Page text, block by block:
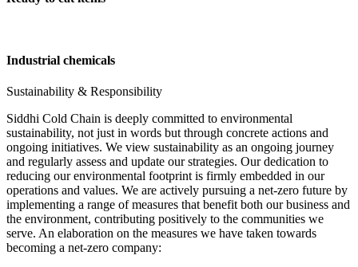
Industrial chemicals
Sustainability & Responsibility
Siddhi Cold Chain is deeply committed to environmental
sustainability, not just in words but through concrete actions and
ongoing initiatives. We view sustainability as an ongoing journey
and regularly assess and update our strategies. Our dedication to
reducing our environmental footprint is firmly embedded in our
operations and values. We are actively pursuing a net-zero future by
implementing a range of measures that benefit both our business and
the environment, contributing positively to the communities we
serve. An elaboration on the measures we have taken towards
becoming a net-zero company: